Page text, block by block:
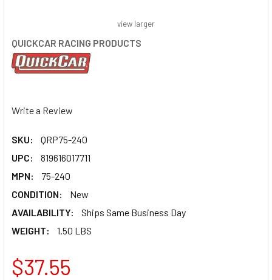
QUICKCAR RACING PRODUCTS
Write a Review
SKU:
QRP75-240
UPC:
819616017711
MPN:
75-240
CONDITION:
New
AVAILABILITY:
Ships Same Business Day
WEIGHT:
1.50 LBS
view larger
$37.55